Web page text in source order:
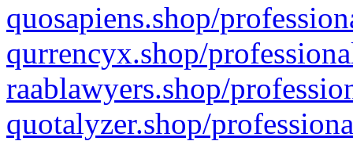
quosapiens.shop/
qurrencyx.shop/
raablawyers.shop/
quotalyzer.shop/